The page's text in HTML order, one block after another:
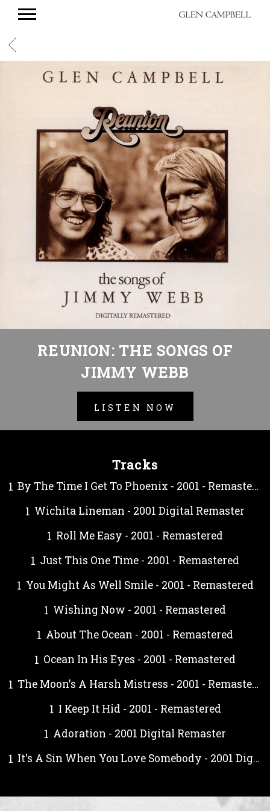
GLEN
BACK
REUNION: THE SONGS OF
JIMMY WEBB
LISTEN NOW
Tracks
By The Time I Get To Phoenix - 2001 - Remastered
Wichita Lineman - 2001 Digital Remaster
Roll Me Easy - 2001 - Remastered
Just This One Time - 2001 - Remastered
You Might As Well Smile - 2001 - Remastered
Wishing Now - 2001 - Remastered
About The Ocean - 2001 - Remastered
Ocean In His Eyes - 2001 - Remastered
The Moon's A Harsh Mistress - 2001 - Remastered
I Keep It Hid - 2001 - Remastered
Adoration - 2001 Digital Remaster
It's A Sin When You Love Somebody - 2001 Digital Remaster